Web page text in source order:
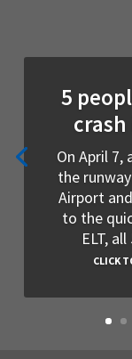
5
crash
On April 7,
the
Airport
to the
ELT,
CLICK